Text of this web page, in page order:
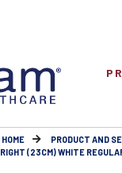
HOME PRODUCT AND
RIGHT (23CM) WHITE